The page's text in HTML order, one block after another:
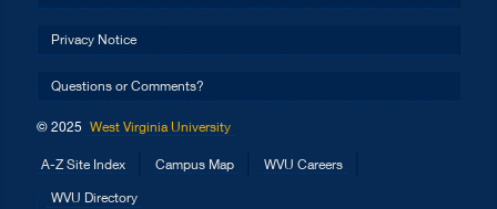
Privacy Notice
Questions or Comments?
© 2025 West Virginia University
A-Z Site Index Campus Map WVU Careers
WVU Directory